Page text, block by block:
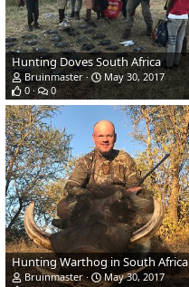
Hunting Doves South Africa
Bruinmaster
May 30, 2017
0
0
Hunting Warthog in South Africa
Bruinmaster
May 30, 2017